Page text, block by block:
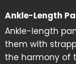
Ankle-Length
Ankle-length
them with
the harmony of